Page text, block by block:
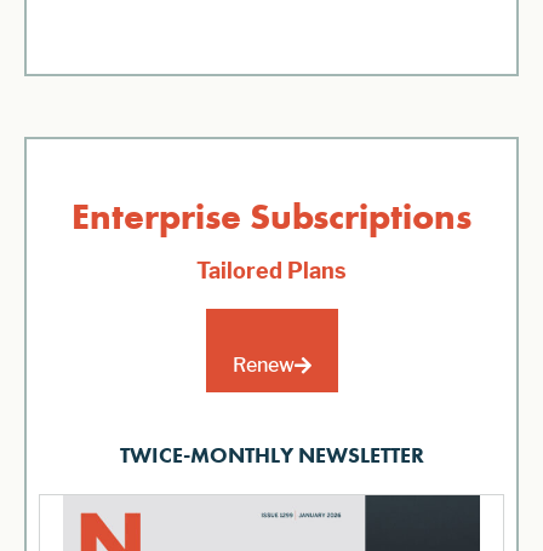
Enterprise Subscriptions
Tailored Plans
Renew
TWICE-MONTHLY NEWSLETTER